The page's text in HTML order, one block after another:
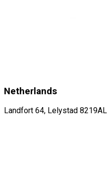
Netherlands
Landfort 64, Lelystad 8219AL